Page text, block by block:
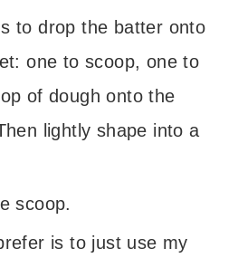
to drop the batter onto
one to scoop, one to
of dough onto the
lightly shape into a
scoop.
is to just use my